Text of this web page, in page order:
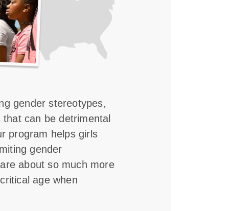
gender stereotypes,
can be detrimental
program helps girls
gender
about so much more
age when